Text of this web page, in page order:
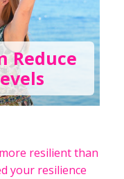
Reduce
resilient than
your resilience